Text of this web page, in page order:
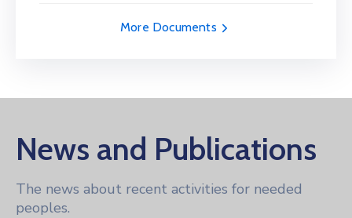
More Documents
News and Publications
The news about recent activities for needed
peoples.